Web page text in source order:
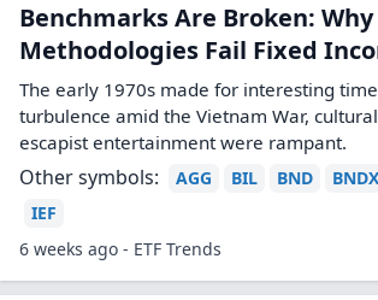
Benchmarks Are Broken:
Methodologies Fail Fixed
The early 1970s made for interesting
turbulence amid the Vietnam War,
escapist entertainment were rampant.
Other symbols: AGG BIL BND BNDX
IEF
6 weeks ago - ETF Trends